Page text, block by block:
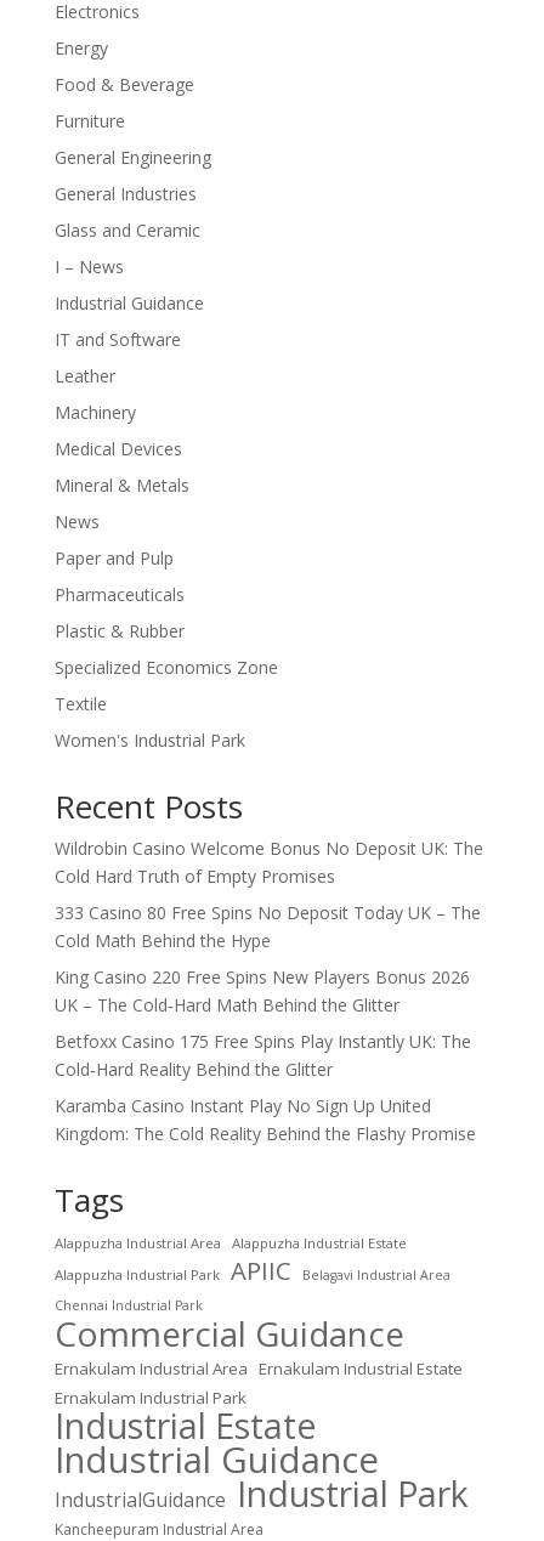
Electronics
Energy
Food & Beverage
Furniture
General Engineering
General Industries
Glass and Ceramic
I – News
Industrial Guidance
IT and Software
Leather
Machinery
Medical Devices
Mineral & Metals
News
Paper and Pulp
Pharmaceuticals
Plastic & Rubber
Specialized Economics Zone
Textile
Women's Industrial Park
Recent Posts
Wildrobin Casino Welcome Bonus No Deposit UK: The
Cold Hard Truth of Empty Promises
333 Casino 80 Free Spins No Deposit Today UK – The
Cold Math Behind the Hype
King Casino 220 Free Spins New Players Bonus 2026
UK – The Cold‑Hard Math Behind the Glitter
Betfoxx Casino 175 Free Spins Play Instantly UK: The
Cold‑Hard Reality Behind the Glitter
Karamba Casino Instant Play No Sign Up United
Kingdom: The Cold Reality Behind the Flashy Promise
Tags
Alappuzha Industrial Area
Alappuzha Industrial Estate
Alappuzha Industrial Park
APIIC
Belagavi Industrial Area
Chennai Industrial Park
Commercial Guidance
Ernakulam Industrial Area Ernakulam Industrial Estate
Ernakulam Industrial Park
Industrial Estate
Industrial Guidance
IndustrialGuidance Industrial Park
Kancheepuram Industrial Area